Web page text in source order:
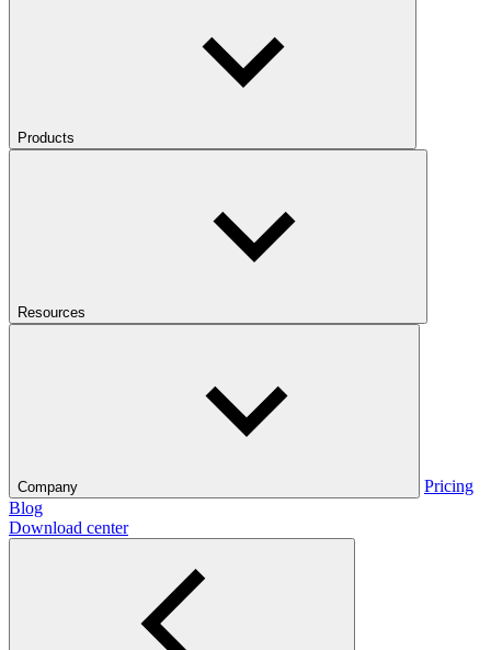
Products
Resources
Company
Pricing
Blog
Download center